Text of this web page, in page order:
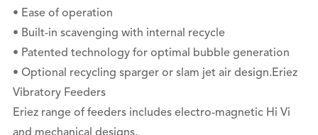
• Ease of operation
• Built-in scavenging with internal recycle
• Patented technology for optimal bubble generation
• Optional recycling sparger or slam jet air design.Eriez
Vibratory Feeders
Eriez range of feeders includes electro-magnetic Hi Vi
and mechanical designs.